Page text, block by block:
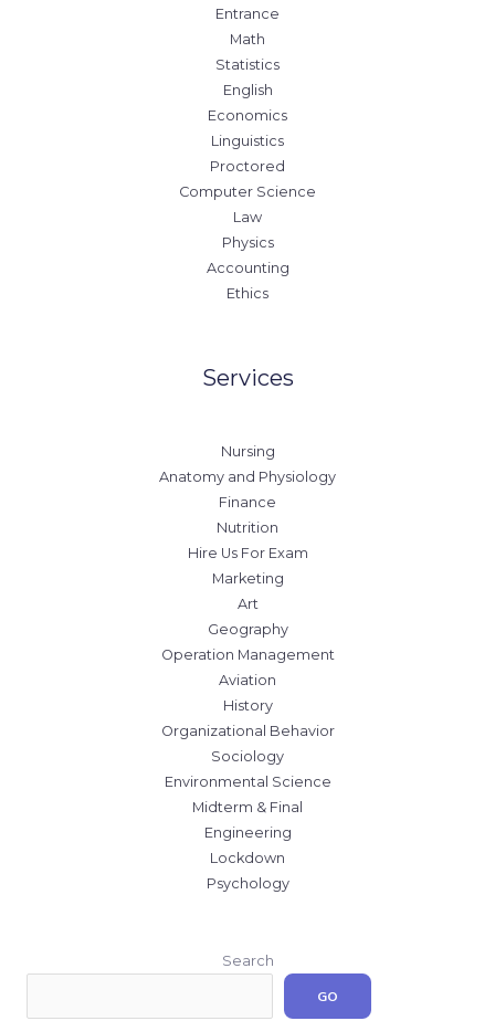
Entrance
Math
Statistics
English
Economics
Linguistics
Proctored
Computer Science
Law
Physics
Accounting
Ethics
Services
Nursing
Anatomy and Physiology
Finance
Nutrition
Hire Us For Exam
Marketing
Art
Geography
Operation Management
Aviation
History
Organizational Behavior
Sociology
Environmental Science
Midterm & Final
Engineering
Lockdown
Psychology
Search
GO